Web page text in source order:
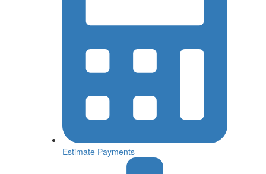
Estimate Payments